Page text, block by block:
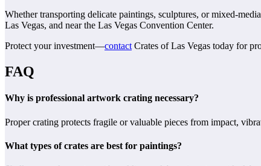
Whether transporting delicate paintings, sculptures, or mixed-
Las Vegas, and near the Las Vegas Convention Center.
Protect your investment—contact Crates of Las Vegas today for
FAQ
Why is professional artwork crating necessary?
Proper crating protects fragile or valuable pieces from impact,
What types of crates are best for paintings?